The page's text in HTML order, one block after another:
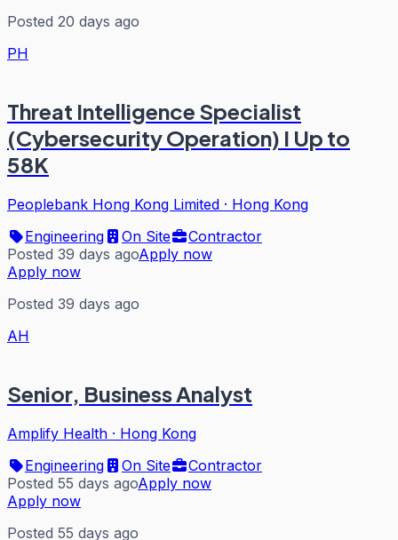
Posted 20 days ago
PH
Threat Intelligence Specialist
(Cybersecurity Operation) I Up to
58K
Peoplebank Hong Kong Limited · Hong Kong
Engineering
On Site
Contractor
Posted 39 days agoApply now
Apply now
Posted 39 days ago
AH
Senior, Business Analyst
Amplify Health · Hong Kong
Engineering
On Site
Contractor
Posted 55 days agoApply now
Apply now
Posted 55 days ago